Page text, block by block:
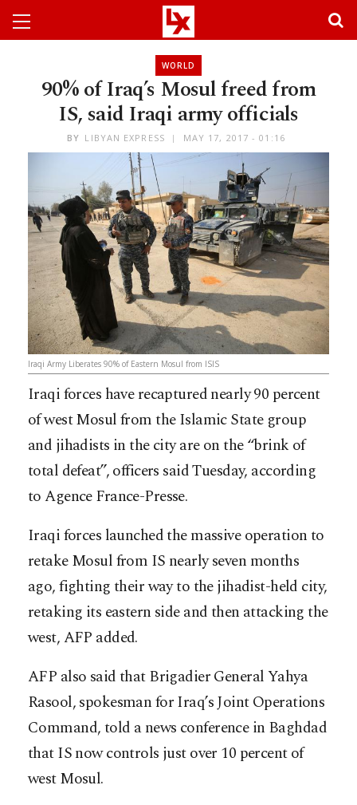
WORLD
90% of Iraq’s Mosul freed from
IS, said Iraqi army officials
BY LIBYAN EXPRESS MAY 17, 2017 - 01:16
Iraqi Army Liberates 90% of Eastern Mosul from ISIS
Iraqi forces have recaptured nearly 90 percent
of west Mosul from the Islamic State group
and jihadists in the city are on the “brink of
total defeat”, officers said Tuesday, according
to Agence France-Presse.
Iraqi forces launched the massive operation to
retake Mosul from IS nearly seven months
ago, fighting their way to the jihadist-held city,
retaking its eastern side and then attacking the
west, AFP added.
AFP also said that Brigadier General Yahya
Rasool, spokesman for Iraq’s Joint Operations
Command, told a news conference in Baghdad
that IS now controls just over 10 percent of
west Mosul.